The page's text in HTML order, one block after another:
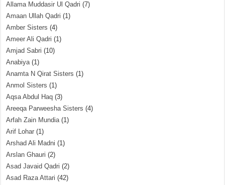
Allama Muddasir Ul Qadri (7)
Amaan Ullah Qadri (1)
Amber Sisters (4)
Ameer Ali Qadri (1)
Amjad Sabri (10)
Anabiya(1)
Anamta N Qirat Sisters (1)
Anmol Sisters (1)
Aqsa Abdul Haq (3)
Areeqa Parweesha Sisters (4)
Arfah Zain Mundia(1)
Arif Lohar (1)
Arshad Ali Madni (1)
Arslan Ghauri (2)
Asad Javaid Qadri (2)
Asad Raza Attari (42)